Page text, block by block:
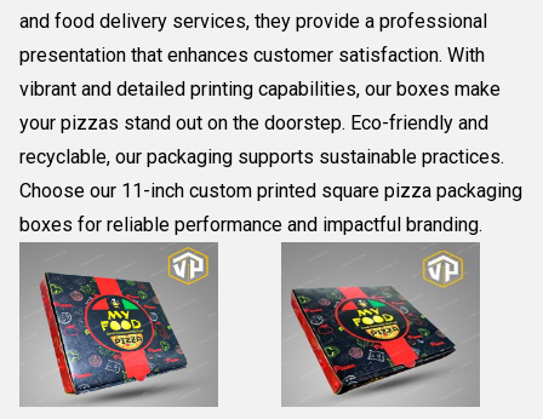
and food delivery services, they provide a professional
presentation that enhances customer satisfaction. With
vibrant and detailed printing capabilities, our boxes make
your pizzas stand out on the doorstep. Eco-friendly and
recyclable, our packaging supports sustainable practices.
Choose our 11-inch custom printed square pizza packaging
boxes for reliable performance and impactful branding.